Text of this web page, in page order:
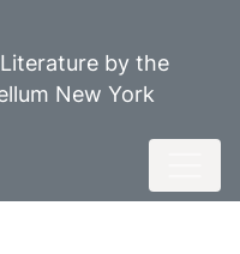
by the
New York